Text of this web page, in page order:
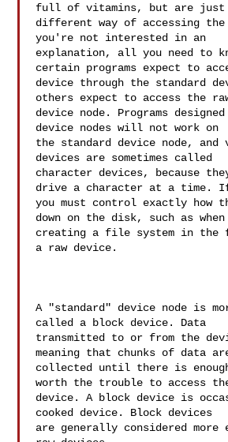
full of vitamins, but are just
different way of accessing
you're not interested in an
explanation, all you need to
certain programs expect to
device through the standard
others expect to access the
device node. Programs
device nodes will not work on
the standard device node, and
devices are sometimes called
character devices, because
drive a character at a time.
you must control exactly how
down on the disk, such as when
creating a file system in the
a raw device.
A "standard" device node is
called a block device. Data
transmitted to or from the
meaning that chunks of data
collected until there is
worth the trouble to access
device. A block device is
cooked device. Block devices
are generally considered